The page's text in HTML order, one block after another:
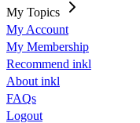
My Topics
My Account
My Membership
Recommend inkl
About inkl
FAQs
Logout